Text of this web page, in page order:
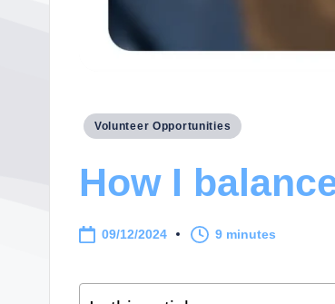
Posted
Volunteer Opportunities
How I
09/12/2024 9 minutes